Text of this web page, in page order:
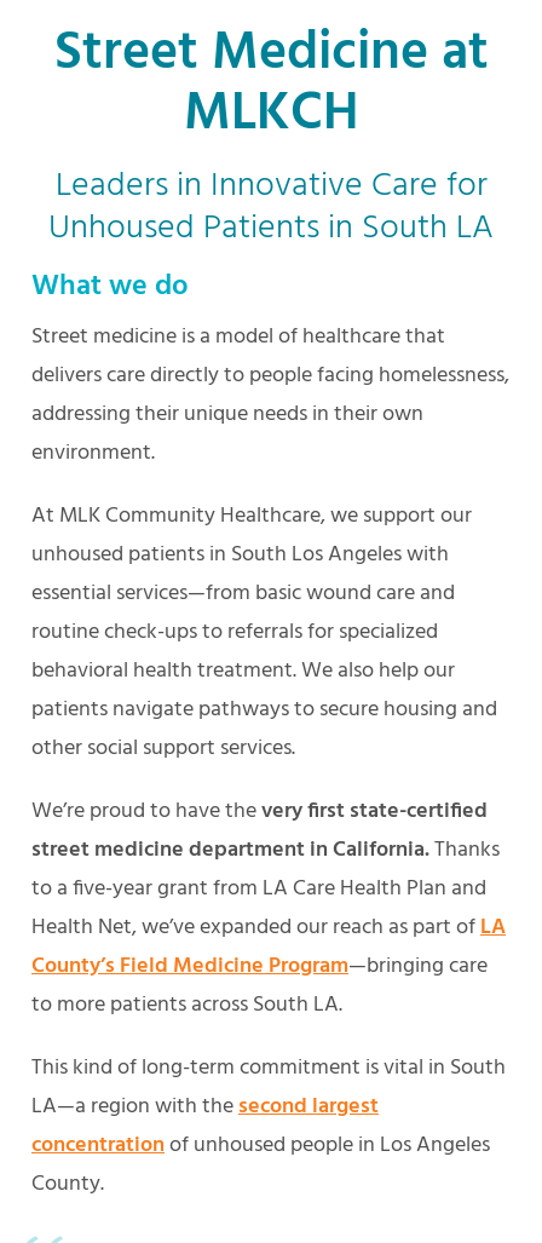
Street Medicine at
MLKCH
Leaders in Innovative Care for
Unhoused Patients in South LA
What we do
Street medicine is a model of healthcare that
delivers care directly to people facing homelessness,
addressing their unique needs in their own
environment.
At MLK Community Healthcare, we support our
unhoused patients in South Los Angeles with
essential services—from basic wound care and
routine check-ups to referrals for specialized
behavioral health treatment. We also help our
patients navigate pathways to secure housing and
other social support services.
We’re proud to have thevery first state-certified
street medicine department in California.Thanks
to a five-year grant from LA Care Health Plan and
Health Net, we’ve expanded our reach as part ofLA
County’s Field Medicine Program—bringing care
to more patients across South LA.
This kind of long-term commitment is vital in South
LA—a region with thesecond largest
concentrationof unhoused people in Los Angeles
County.